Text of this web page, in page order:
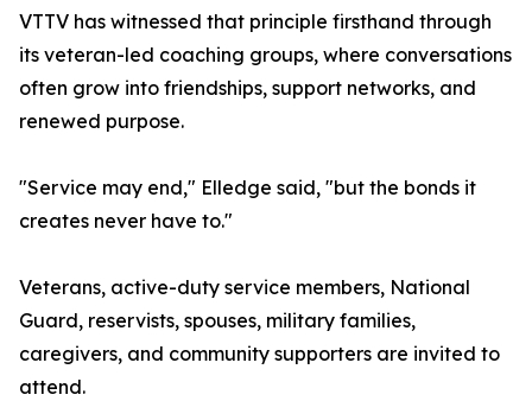
VTTV has witnessed that principle firsthand through
its veteran-led coaching groups, where conversations
often grow into friendships, support networks, and
renewed purpose.
"Service may end," Elledge said, "but the bonds it
creates never have to."
Veterans, active-duty service members, National
Guard, reservists, spouses, military families,
caregivers, and community supporters are invited to
attend.